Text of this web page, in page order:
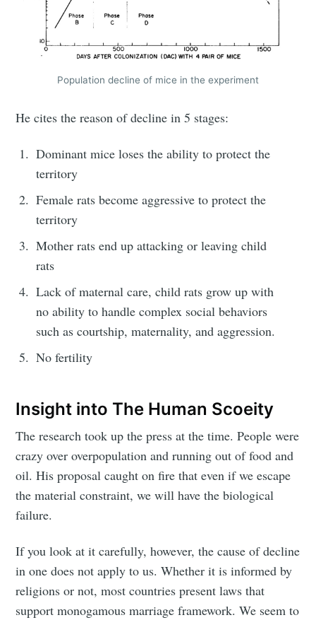
Population decline of mice in the experiment
He cites the reason of decline in 5 stages:
Dominant mice loses the ability to protect the
territory
Female rats become aggressive to protect the
territory
Mother rats end up attacking or leaving child
rats
Lack of maternal care, child rats grow up with
no ability to handle complex social behaviors
such as courtship, maternality, and aggression.
No fertility
Insight into The Human Scoeity
The research took up the press at the time. People were
crazy over overpopulation and running out of food and
oil. His proposal caught on fire that even if we escape
the material constraint, we will have the biological
failure.
If you look at it carefully, however, the cause of decline
in one does not apply to us. Whether it is informed by
religions or not, most countries present laws that
support monogamous marriage framework. We seem to